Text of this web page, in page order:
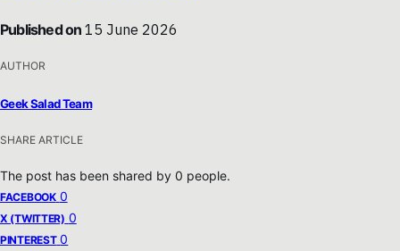
Published on 15 June 2026
AUTHOR
Geek Salad Team
SHARE ARTICLE
The post has been shared by 0 people.
FACEBOOK 0
X (TWITTER) 0
PINTEREST 0